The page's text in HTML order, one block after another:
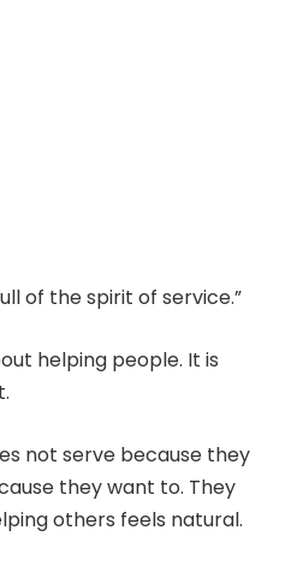
of the spirit of service.”
helping people. It is
not serve because they
they want to. They
others feels natural.